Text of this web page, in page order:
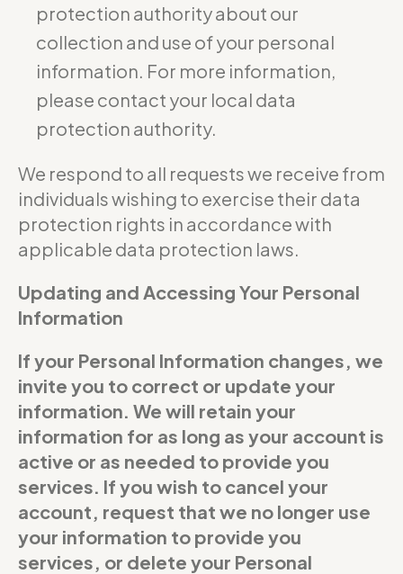
protection authority about our
collection and use of your personal
information. For more information,
please contact your local data
protection authority.
We respond to all requests we receive from
individuals wishing to exercise their data
protection rights in accordance with
applicable data protection laws.
Updating and Accessing Your Personal
Information
If your Personal Information changes, we
invite you to correct or update your
information. We will retain your
information for as long as your account is
active or as needed to provide you
services. If you wish to cancel your
account, request that we no longer use
your information to provide you
services, or delete your Personal